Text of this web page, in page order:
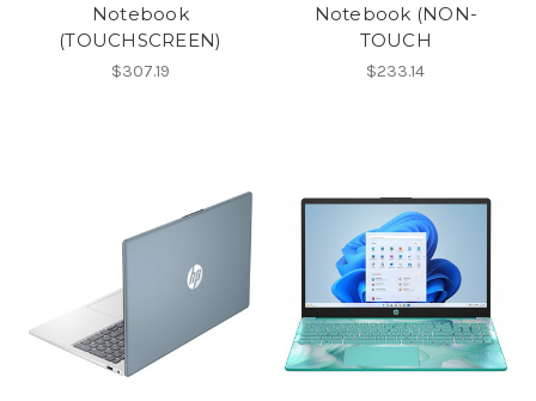
Notebook
(TOUCHSCREEN)
$307.19
Notebook (NON-
TOUCH
$233.14